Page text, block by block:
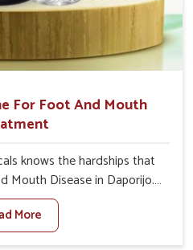
For Foot And Mouth
knows the hardships that
Mouth Disease in Daporijo.
Veterinary Medicine For
Manufacturers in Daporijo,
FMD in cattle, goats, etc.,
More